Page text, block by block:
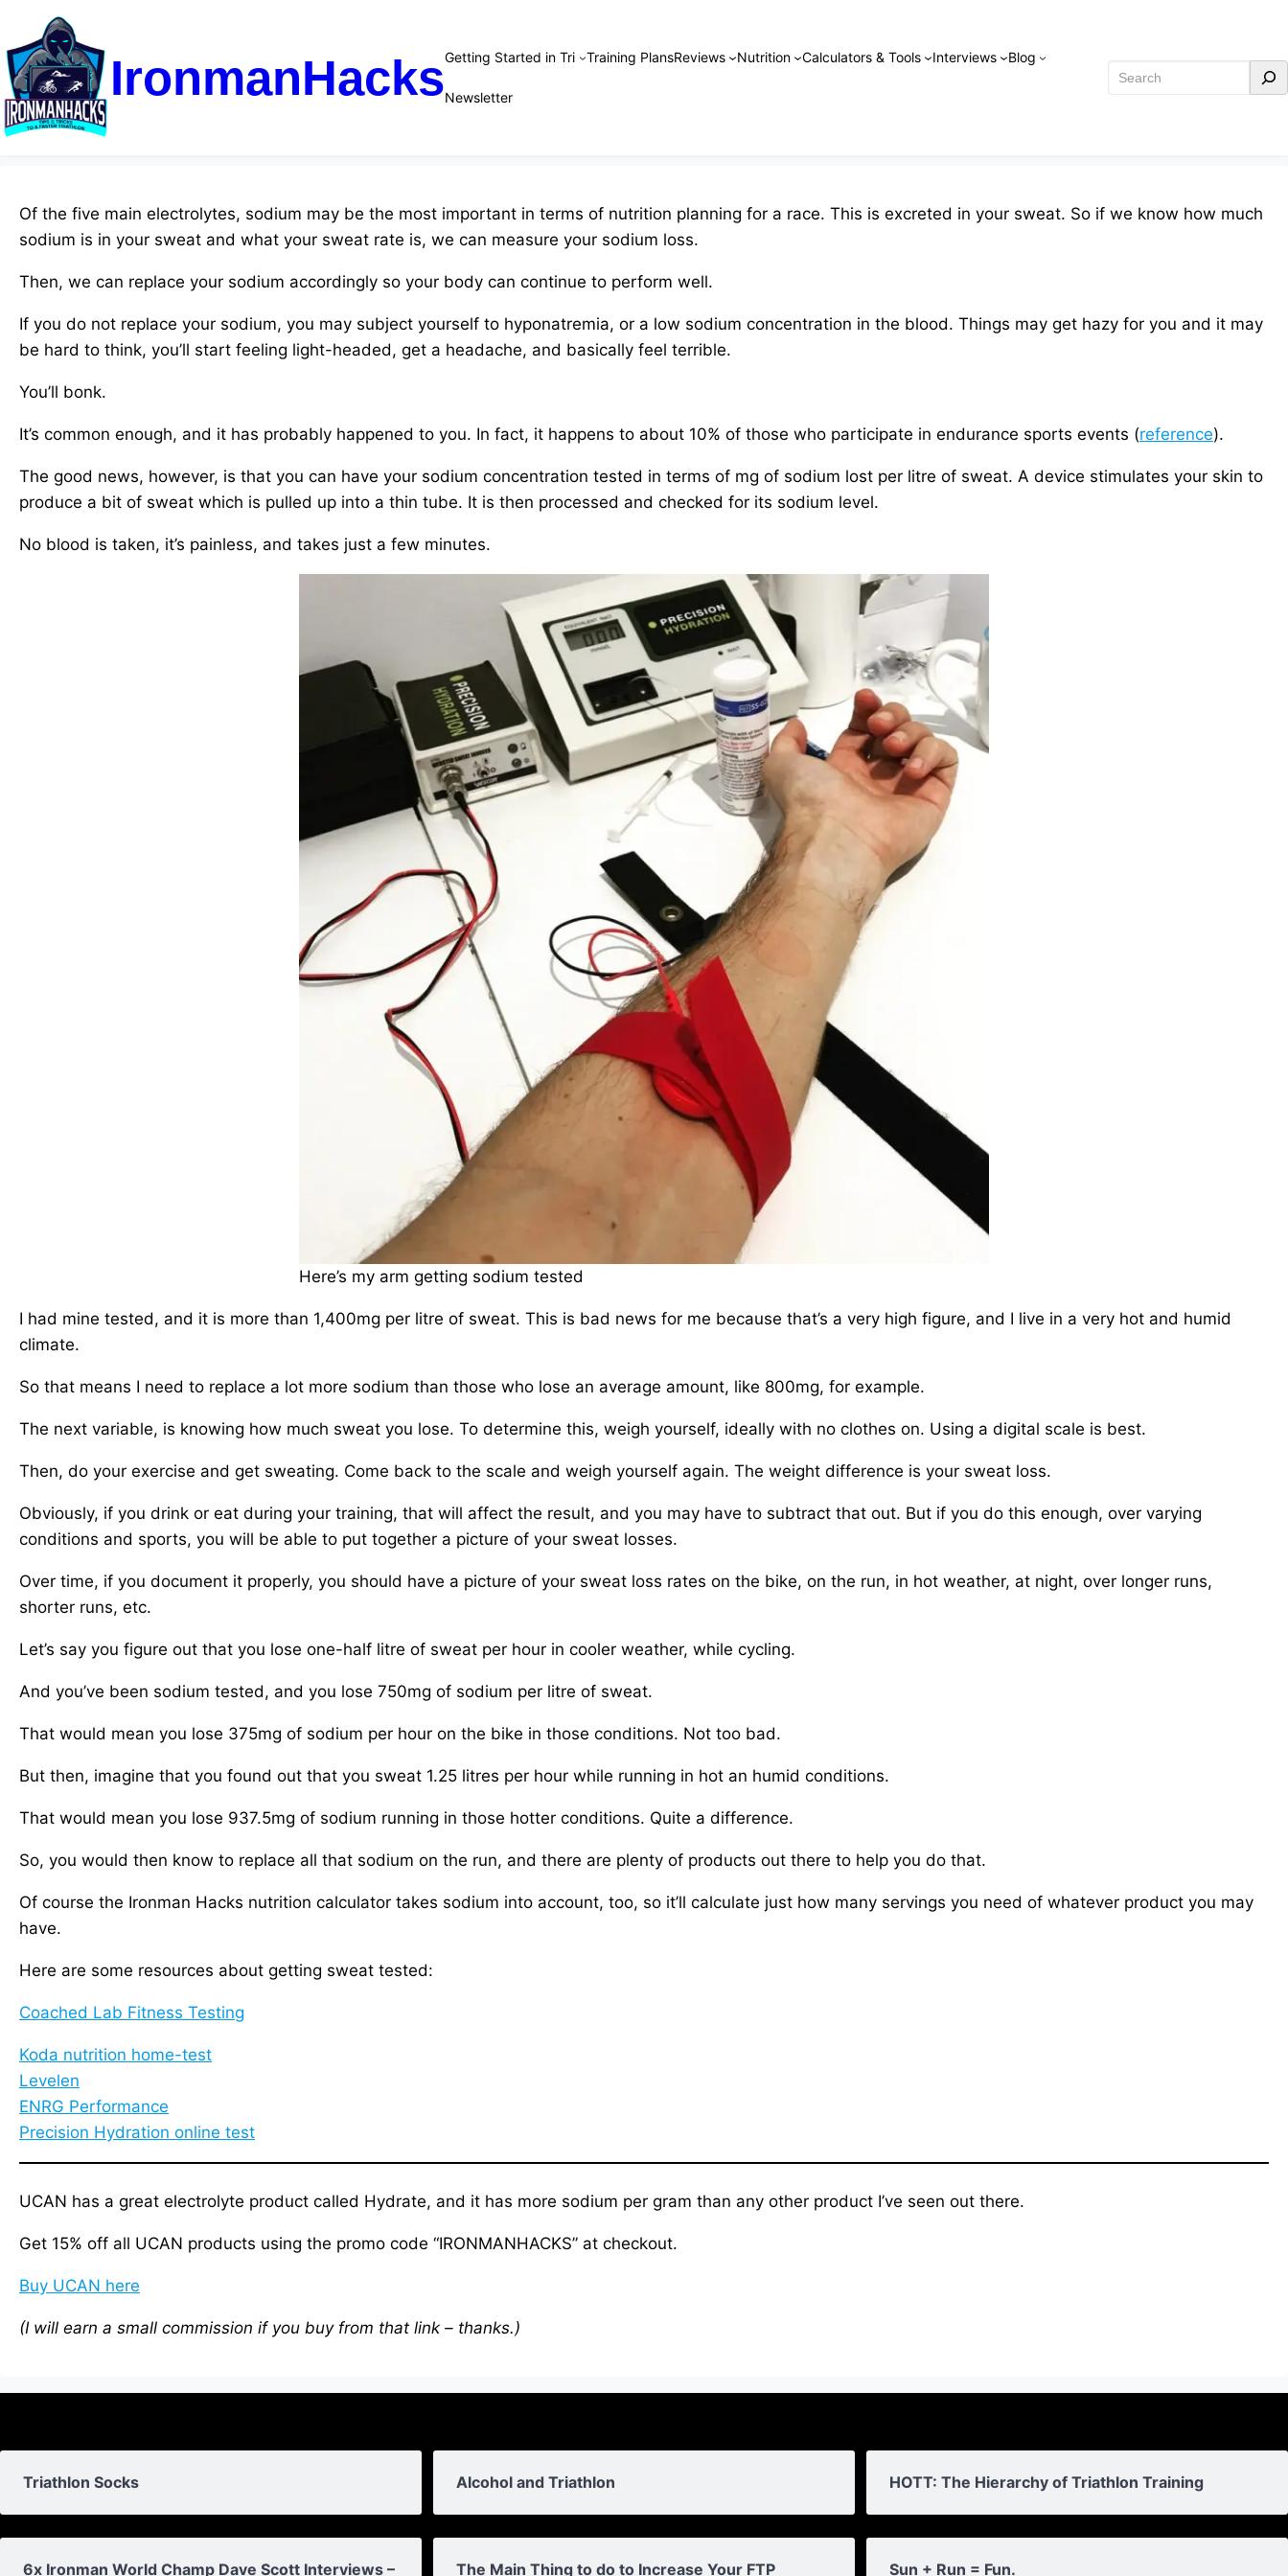
IronmanHacksGetting Started in Tri Training PlansReviews Nutrition Calculators & Tools Interviews Blog
Newsletter
Search
Of the five main electrolytes, sodium may be the most important in terms of nutrition planning for a race. This is excreted in your sweat. So if we know how much
sodium is in your sweat and what your sweat rate is, we can measure your sodium loss.
Then, we can replace your sodium accordingly so your body can continue to perform well.
If you do not replace your sodium, you may subject yourself to hyponatremia, or a low sodium concentration in the blood. Things may get hazy for you and it may
be hard to think, you’ll start feeling light-headed, get a headache, and basically feel terrible.
You’ll bonk.
It’s common enough, and it has probably happened to you. In fact, it happens to about 10% of those who participate in endurance sports events (reference).
The good news, however, is that you can have your sodium concentration tested in terms of mg of sodium lost per litre of sweat. A device stimulates your skin to
produce a bit of sweat which is pulled up into a thin tube. It is then processed and checked for its sodium level.
No blood is taken, it’s painless, and takes just a few minutes.
Here’s my arm getting sodium tested
I had mine tested, and it is more than 1,400mg per litre of sweat. This is bad news for me because that’s a very high figure, and I live in a very hot and humid
climate.
So that means I need to replace a lot more sodium than those who lose an average amount, like 800mg, for example.
The next variable, is knowing how much sweat you lose. To determine this, weigh yourself, ideally with no clothes on. Using a digital scale is best.
Then, do your exercise and get sweating. Come back to the scale and weigh yourself again. The weight difference is your sweat loss.
Obviously, if you drink or eat during your training, that will affect the result, and you may have to subtract that out. But if you do this enough, over varying
conditions and sports, you will be able to put together a picture of your sweat losses.
Over time, if you document it properly, you should have a picture of your sweat loss rates on the bike, on the run, in hot weather, at night, over longer runs,
shorter runs, etc.
Let’s say you figure out that you lose one-half litre of sweat per hour in cooler weather, while cycling.
And you’ve been sodium tested, and you lose 750mg of sodium per litre of sweat.
That would mean you lose 375mg of sodium per hour on the bike in those conditions. Not too bad.
But then, imagine that you found out that you sweat 1.25 litres per hour while running in hot an humid conditions.
That would mean you lose 937.5mg of sodium running in those hotter conditions. Quite a difference.
So, you would then know to replace all that sodium on the run, and there are plenty of products out there to help you do that.
Of course the Ironman Hacks nutrition calculator takes sodium into account, too, so it’ll calculate just how many servings you need of whatever product you may
have.
Here are some resources about getting sweat tested:
Coached Lab Fitness Testing
Koda nutrition home-test
Levelen
ENRG Performance
Precision Hydration online test
UCAN has a great electrolyte product called Hydrate, and it has more sodium per gram than any other product I’ve seen out there.
Get 15% off all UCAN products using the promo code “IRONMANHACKS” at checkout.
Buy UCAN here
(I will earn a small commission if you buy from that link – thanks.)
Triathlon Socks Alcohol and Triathlon HOTT: The Hierarchy of Triathlon Training
6x Ironman World Champ Dave Scott Interviews – The Main Thing to do to Increase Your FTP Sun + Run = Fun.